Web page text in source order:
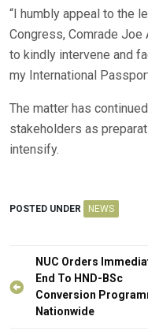
“I humbly appeal to the
Congress, Comrade Joe
to kindly intervene and
my International
The matter has
stakeholders as
intensify.
POSTED UNDER NEWS
Post
navigation
NUC Orders
End To HND-BSc
Conversion
Nationwide